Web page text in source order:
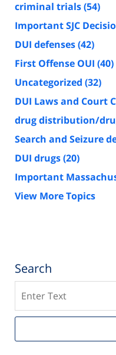
criminal trials(54)
Important SJC
DUI defenses(42)
First Offense OUI (40)
Uncategorized (32)
DUI Laws and Court
drug distribution/
Search and Seizure
DUI drugs(20)
Important
View More Topics
Search